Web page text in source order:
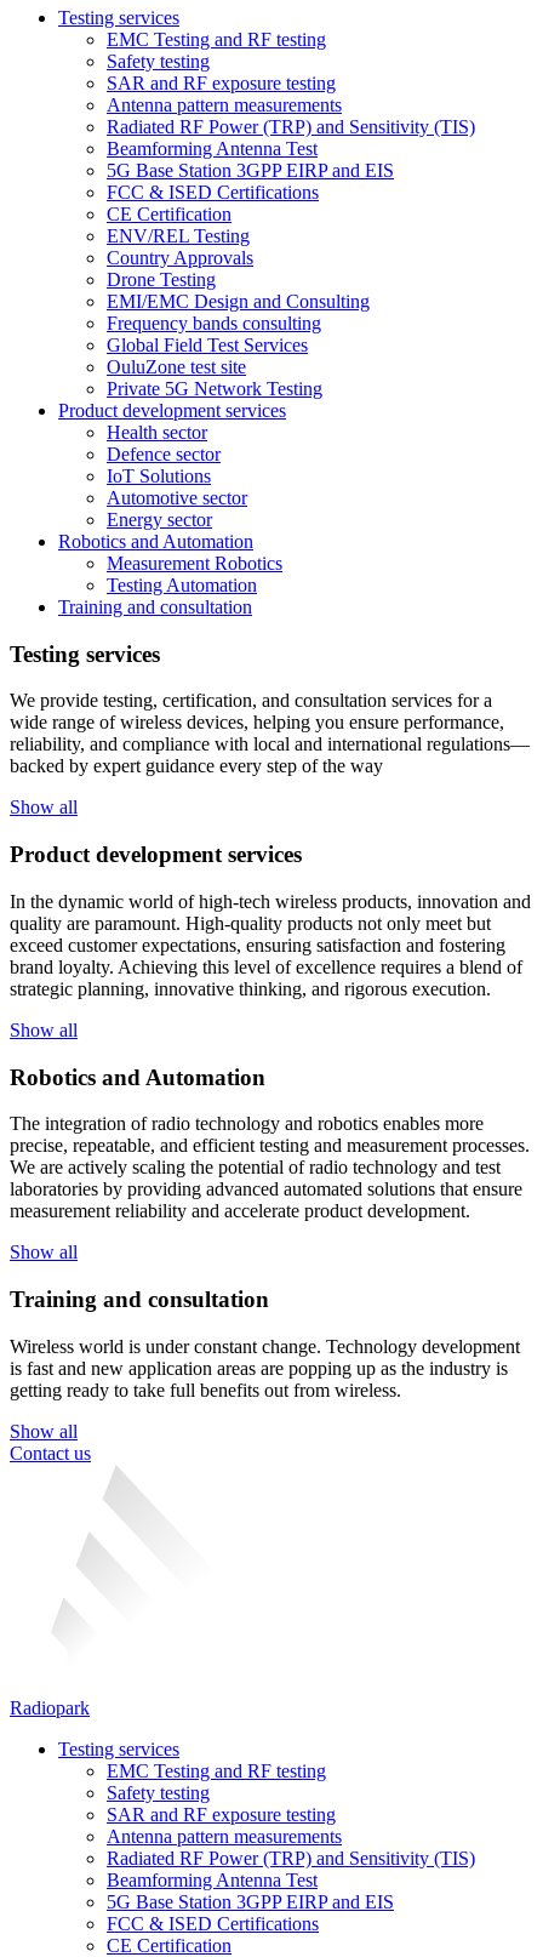
Testing services
EMC Testing and RF testing
Safety testing
SAR and RF exposure testing
Antenna pattern measurements
Radiated RF Power (TRP) and Sensitivity (TIS)
Beamforming Antenna Test
5G Base Station 3GPP EIRP and EIS
FCC & ISED Certifications
CE Certification
ENV/REL Testing
Country Approvals
Drone Testing
EMI/EMC Design and Consulting
Frequency bands consulting
Global Field Test Services
OuluZone test site
Private 5G Network Testing
Product development services
Health sector
Defence sector
IoT Solutions
Automotive sector
Energy sector
Robotics and Automation
Measurement Robotics
Testing Automation
Training and consultation
Testing services
We provide testing, certification, and consultation services for a
wide range of wireless devices, helping you ensure performance,
reliability, and compliance with local and international regulations—
backed by expert guidance every step of the way
Show all
Product development services
In the dynamic world of high-tech wireless products, innovation and
quality are paramount. High-quality products not only meet but
exceed customer expectations, ensuring satisfaction and fostering
brand loyalty. Achieving this level of excellence requires a blend of
strategic planning, innovative thinking, and rigorous execution.
Show all
Robotics and Automation
The integration of radio technology and robotics enables more
precise, repeatable, and efficient testing and measurement processes.
We are actively scaling the potential of radio technology and test
laboratories by providing advanced automated solutions that ensure
measurement reliability and accelerate product development.
Show all
Training and consultation
Wireless world is under constant change. Technology development
is fast and new application areas are popping up as the industry is
getting ready to take full benefits out from wireless.
Show all
Contact us
Radiopark
Testing services
EMC Testing and RF testing
Safety testing
SAR and RF exposure testing
Antenna pattern measurements
Radiated RF Power (TRP) and Sensitivity (TIS)
Beamforming Antenna Test
5G Base Station 3GPP EIRP and EIS
FCC & ISED Certifications
CE Certification